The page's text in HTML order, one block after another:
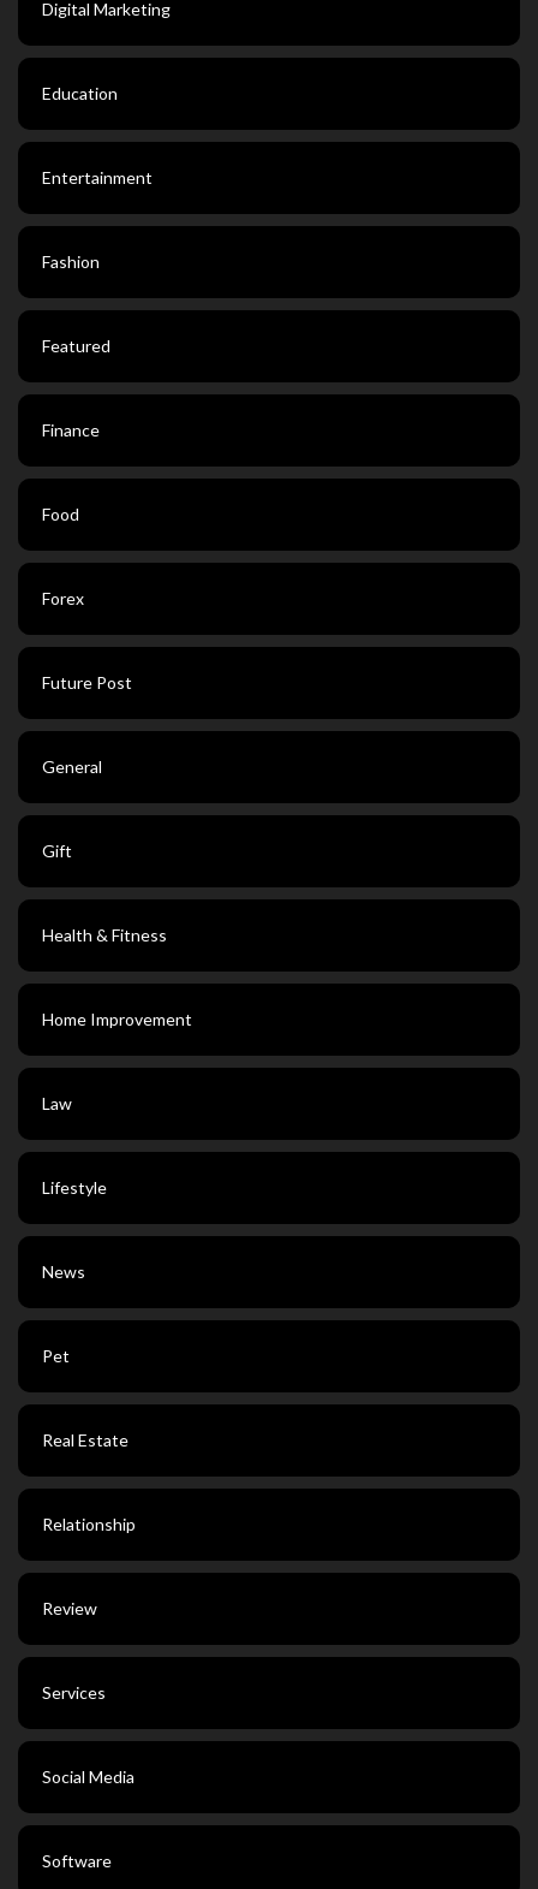
Digital Marketing
Education
Entertainment
Fashion
Featured
Finance
Food
Forex
Future Post
General
Gift
Health & Fitness
Home Improvement
Law
Lifestyle
News
Pet
Real Estate
Relationship
Review
Services
Social Media
Software